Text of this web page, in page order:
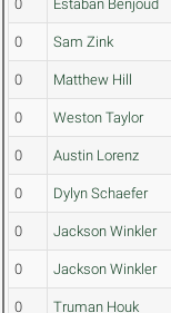
0 Estaban Benjoud
0 Sam Zink
0 Matthew Hill
0 Weston Taylor
0 Austin Lorenz
0 Dylyn Schaefer
0 Jackson Winkler
0 Jackson Winkler
0 Truman Houk